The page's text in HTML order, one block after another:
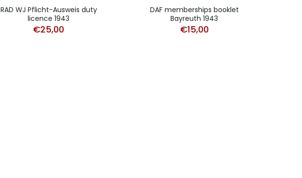
RAD WJ Pflicht-Ausweis duty
licence 1943
€25,00
DAF memberships booklet
Bayreuth 1943
€15,00